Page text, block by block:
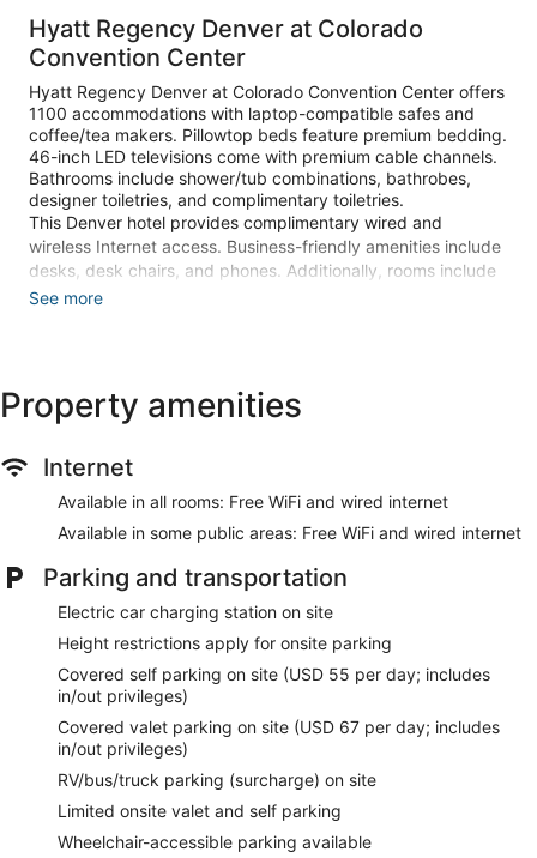
Hyatt Regency Denver at Colorado
Convention Center
Hyatt Regency Denver at Colorado Convention Center offers
1100 accommodations with laptop-compatible safes and
coffee/tea makers. Pillowtop beds feature premium bedding.
46-inch LED televisions come with premium cable channels.
Bathrooms include shower/tub combinations, bathrobes,
designer toiletries, and complimentary toiletries.
This Denver hotel provides complimentary wired and
wireless Internet access. Business-friendly amenities include
desks, desk chairs, and phones. Additionally, rooms include
hair dryers and irons/ironing boards. Housekeeping is
pool or fitness facility without adult supervision.
site or nearby; fees may apply.
Guests can pamper themselves with a trip to the onsite spa,
which has 2 treatment rooms. Services include deep-tissue
massages, hot stone massages, sports massages, and
Swedish massages. The spa is open daily.
Make yourself at home in one of the 1100 guestrooms
featuring refrigerators and LED televisions. Your pillowtop
bed comes with premium bedding. Complimentary wired and
wireless internet access keeps you connected, and cable
programming provides entertainment. Private bathrooms
with shower/tub combinations feature designer toiletries and
hair dryers.
Relax at the full-service spa, where you can enjoy massages
and facials. Additional features at this hotel include
complimentary wireless internet access, concierge services,
and gift shops/newsstands.
See more
Property amenities
Internet
Available in all rooms: Free WiFi and wired internet
Available in some public areas: Free WiFi and wired internet
Parking and transportation
Electric car charging station on site
Height restrictions apply for onsite parking
Covered self parking on site (USD 55 per day; includes
in/out privileges)
Covered valet parking on site (USD 67 per day; includes
in/out privileges)
RV/bus/truck parking (surcharge) on site
Limited onsite valet and self parking
Wheelchair-accessible parking available